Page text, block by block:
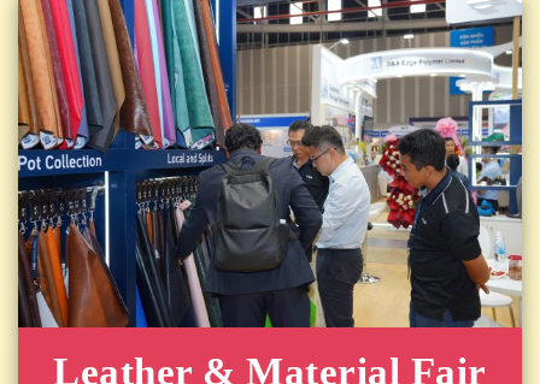
Leather & Material Fair